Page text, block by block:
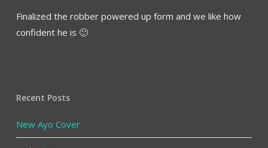
Finalized the robber powered up form and we like how
confident he is 🙂
Recent Posts
New Ayo Cover